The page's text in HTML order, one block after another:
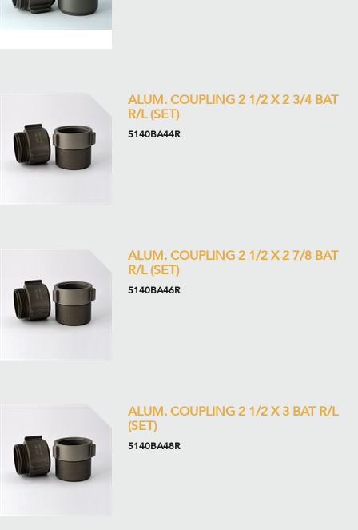
ALUM. COUPLING 2 1/2 X 2 3/4 BAT
R/L (SET)
5140BA44R
ALUM. COUPLING 2 1/2 X 2 7/8 BAT
R/L (SET)
5140BA46R
ALUM. COUPLING 2 1/2 X 3 BAT R/L
(SET)
5140BA48R